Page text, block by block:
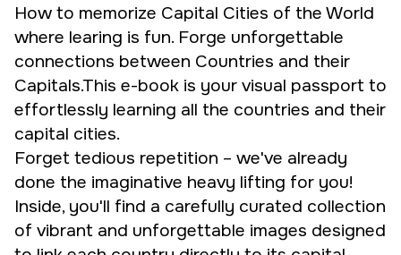
How to memorize Capital Cities of the World
where learing is fun. Forge unforgettable
connections between Countries and their
Capitals.This e-book is your visual passport to
effortlessly learning all the countries and their
capital cities.
Forget tedious repetition – we've already
done the imaginative heavy lifting for you!
Inside, you'll find a carefully curated collection
of vibrant and unforgettable images designed